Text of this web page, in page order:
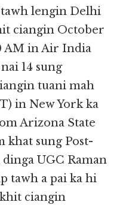
lengin Delhi
ciangin October
AM in Air India
14 sung
tuani mah
in New York ka
Arizona State
khat sung Post-
UGC Raman
tawh a pai ka hi
ciangin